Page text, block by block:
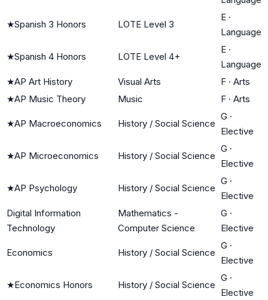
★Spanish 3 Honors LOTE Level 3
E ·
Language
★Spanish 4 Honors LOTE Level 4+
E ·
Language
★AP Art History Visual Arts F · Arts
★AP Music Theory Music F · Arts
★AP Macroeconomics History / Social Science
G ·
Elective
★AP Microeconomics History / Social Science
G ·
Elective
★AP Psychology History / Social Science
G ·
Elective
Digital Information
Technology
Mathematics -
Computer Science
G ·
Elective
Economics History / Social Science
G ·
Elective
★Economics Honors History / Social Science
G ·
Elective